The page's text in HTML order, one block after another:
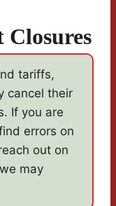
tariffs,
cancel their
If you are
errors on
out on
may